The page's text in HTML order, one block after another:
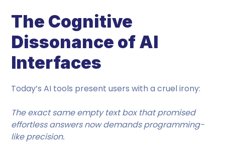
The Cognitive
Dissonance of AI
Interfaces
Today’s AI tools present users with a cruel irony:
The exact same empty text box that promised
effortless answers now demands programming-
like precision.